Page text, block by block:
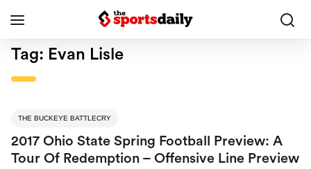
Tag: Evan Lisle
THE BUCKEYE BATTLECRY
2017 Ohio State Spring Football Preview: A
Tour Of Redemption – Offensive Line Preview